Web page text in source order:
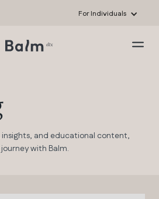
For Individuals
and educational content,
with Balm.